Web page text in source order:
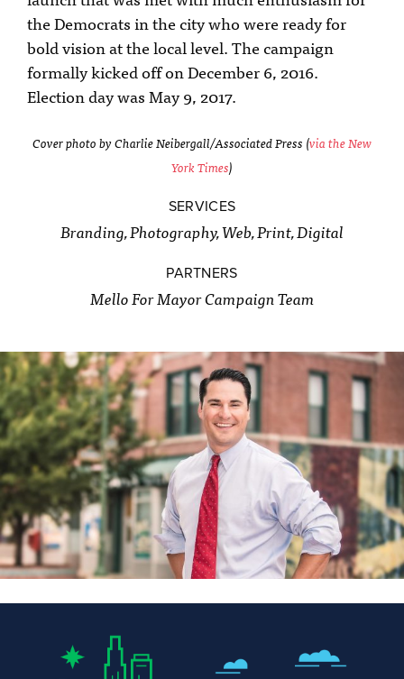
the Democrats in the city who were ready for
bold vision at the local level. The campaign
formally kicked off on December 6, 2016.
Election day was May 9, 2017.
Cover photo by Charlie Neibergall/Associated Press (via the New
York Times)
SERVICES
Branding, Photography, Web, Print, Digital
PARTNERS
Mello For Mayor Campaign Team